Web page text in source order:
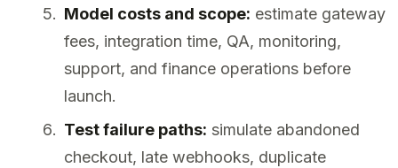
Model costs and scope: estimate gateway
fees, integration time, QA, monitoring,
support, and finance operations before
launch.
Test failure paths: simulate abandoned
checkout, late webhooks, duplicate